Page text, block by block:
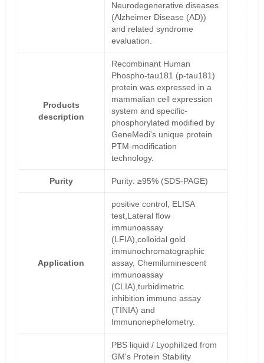
Neurodegenerative diseases
(Alzheimer Disease (AD))
and related syndrome
evaluation.
Products
description
Recombinant Human
Phospho-tau181 (p-tau181)
protein was expressed in a
mammalian cell expression
system and specific-
phosphorylated modified by
GeneMedi's unique protein
PTM-modification
technology.
Purity Purity: ≥95% (SDS-PAGE)
Application
positive control, ELISA
test,Lateral flow
immunoassay
(LFIA),colloidal gold
immunochromatographic
assay, Chemiluminescent
immunoassay
(CLIA),turbidimetric
inhibition immuno assay
(TINIA) and
Immunonephelometry.
PBS liquid / Lyophilized from
GM's Protein Stability